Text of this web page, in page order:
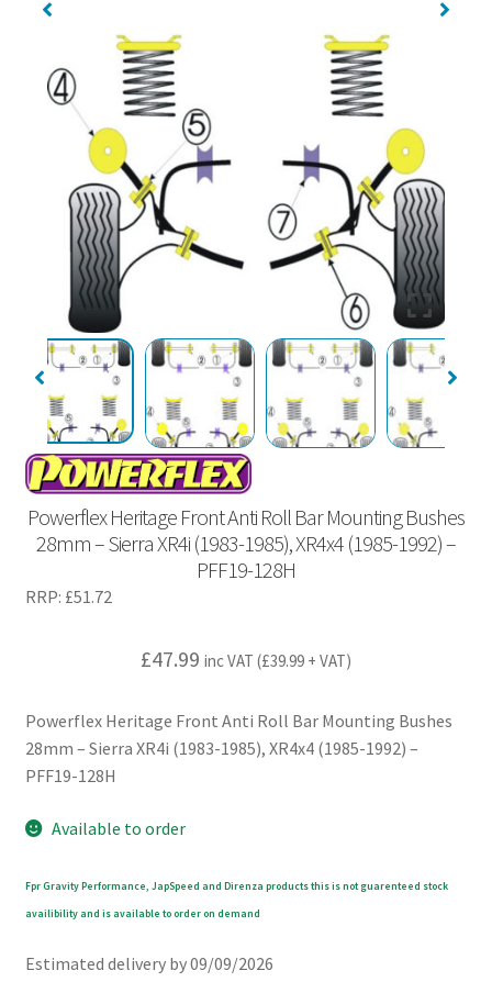
Powerflex Heritage Front Anti Roll Bar Mounting Bushes
28mm – Sierra XR4i (1983-1985), XR4x4 (1985-1992) –
PFF19-128H
RRP: £51.72
£47.99 inc VAT (£39.99 + VAT)
Powerflex Heritage Front Anti Roll Bar Mounting Bushes
28mm – Sierra XR4i (1983-1985), XR4x4 (1985-1992) –
PFF19-128H
Available to order
Fpr Gravity Performance, JapSpeed and Direnza products this is not guarenteed stock
availibility and is available to order on demand
Estimated delivery by 09/09/2026